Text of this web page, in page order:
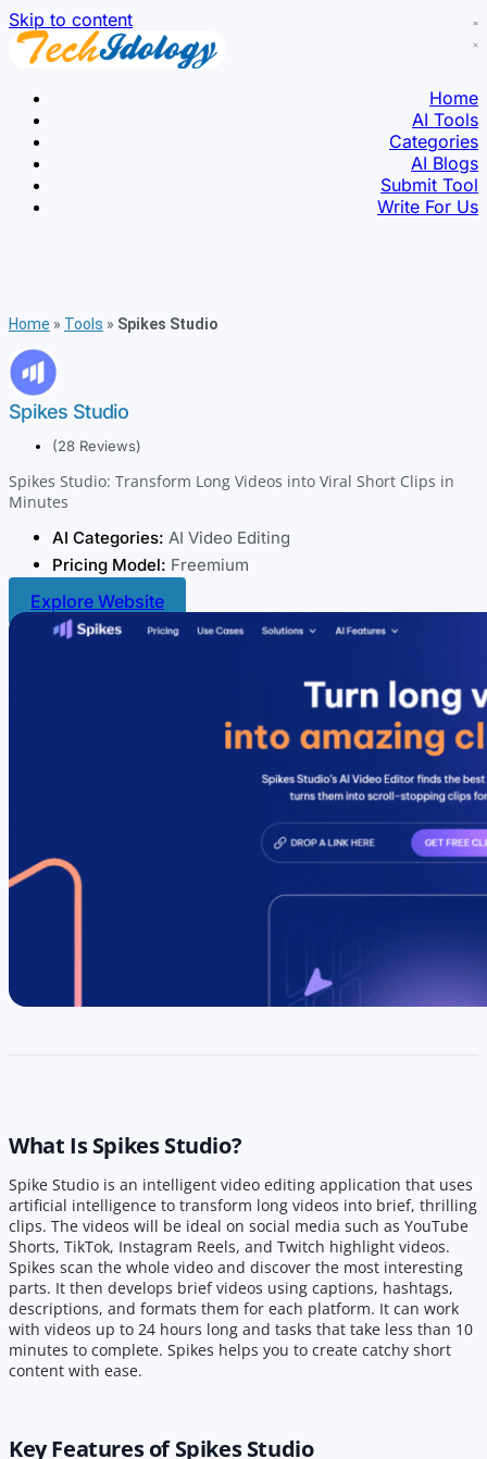
Skip to content
Home
AI Tools
Categories
AI Blogs
Submit Tool
Write For Us
Home » Tools » Spikes Studio
Spikes Studio
(28 Reviews)
Spikes Studio: Transform Long Videos into Viral Short Clips in
Minutes
AI Categories: AI Video Editing
Pricing Model: Freemium
Explore Website
What Is Spikes Studio?
Spike Studio is an intelligent video editing application that uses
artificial intelligence to transform long videos into brief, thrilling
clips. The videos will be ideal on social media such as YouTube
Shorts, TikTok, Instagram Reels, and Twitch highlight videos.
Spikes scan the whole video and discover the most interesting
parts. It then develops brief videos using captions, hashtags,
descriptions, and formats them for each platform. It can work
with videos up to 24 hours long and tasks that take less than 10
minutes to complete. Spikes helps you to create catchy short
content with ease.
Key Features of Spikes Studio